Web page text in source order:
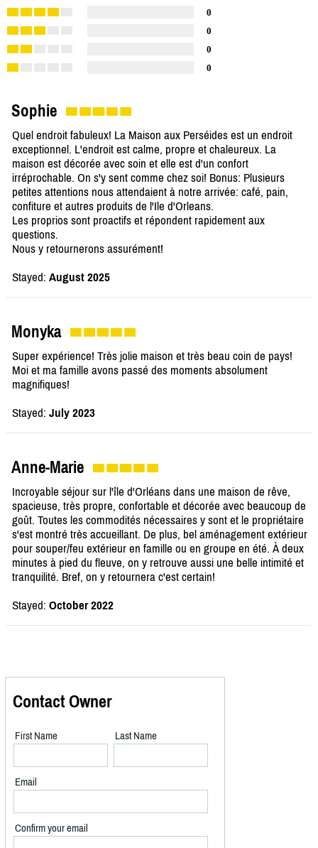
0
0
0
0
Sophie
Quel endroit fabuleux! La Maison aux Perséides est un endroit
exceptionnel. L'endroit est calme, propre et chaleureux. La
maison est décorée avec soin et elle est d'un confort
irréprochable. On s'y sent comme chez soi! Bonus: Plusieurs
petites attentions nous attendaient à notre arrivée: café, pain,
confiture et autres produits de l'Ile d'Orleans.
Les proprios sont proactifs et répondent rapidement aux
questions.
Nous y retournerons assurément!
Stayed: August 2025
Monyka
Super expérience! Très jolie maison et très beau coin de pays!
Moi et ma famille avons passé des moments absolument
magnifiques!
Stayed: July 2023
Anne-Marie
Incroyable séjour sur l'île d'Orléans dans une maison de rêve,
spacieuse, très propre, confortable et décorée avec beaucoup de
goût. Toutes les commodités nécessaires y sont et le propriétaire
s'est montré très accueillant. De plus, bel aménagement extérieur
pour souper/feu extérieur en famille ou en groupe en été. À deux
minutes à pied du fleuve, on y retrouve aussi une belle intimité et
tranquilité. Bref, on y retournera c'est certain!
Stayed: October 2022
Contact Owner
First Name Last Name
Email
Confirm your email